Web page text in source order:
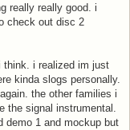
really really good. i
check out disc 2
think. i realized im just
kinda slogs personally.
the other families i
the signal instrumental.
demo 1 and mockup but